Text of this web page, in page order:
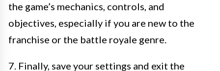
the game’s mechanics, controls, and
objectives, especially if you are new to the
franchise or the battle royale genre.
7. Finally, save your settings and exit the